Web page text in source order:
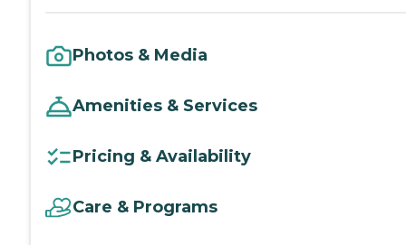
Photos & Media
Amenities & Services
Pricing & Availability
Care & Programs